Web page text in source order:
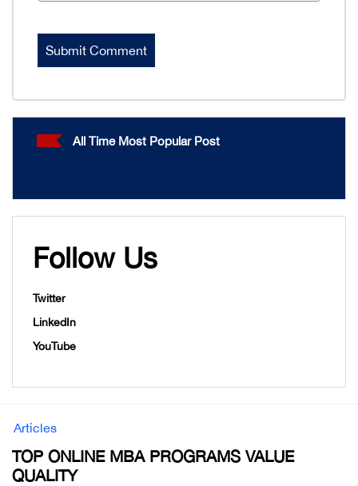
All Time Most Popular Post
Follow Us
Twitter
LinkedIn
YouTube
Articles
TOP ONLINE MBA PROGRAMS VALUE
QUALITY